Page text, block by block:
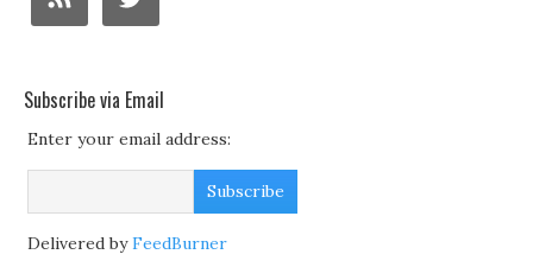
Subscribe via Email
Enter your email address:
Delivered byFeedBurner